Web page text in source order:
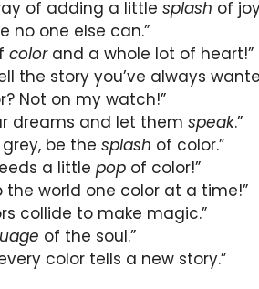
of adding a little splash of
no one else can.”
colorand a whole lot of heart!”
the story you’ve always
Not on my watch!”
dreams and let them speak.”
be the splash of color.”
a little pop of color!”
the world one color at a time!”
collide to make magic.”
of the soul.”
color tells a new story.”